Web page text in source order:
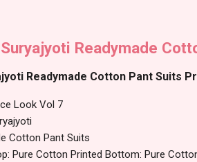
Readymade
Readymade Cotton Pant Suits
Look Vol 7
Cotton Pant Suits
Pure Cotton Printed Bottom: Pure